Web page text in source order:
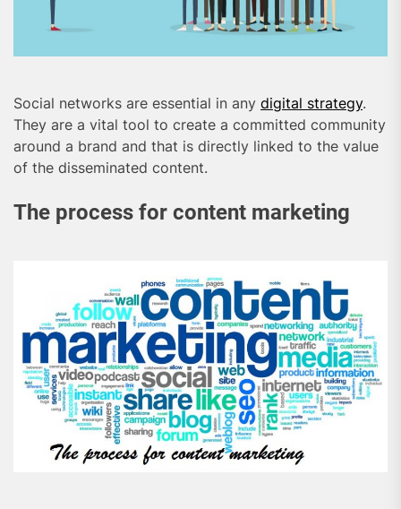
Social networks are essential in any digital strategy.
They are a vital tool to create a committed community
around a brand and that is directly linked to the value
of the disseminated content.
The process for content marketing